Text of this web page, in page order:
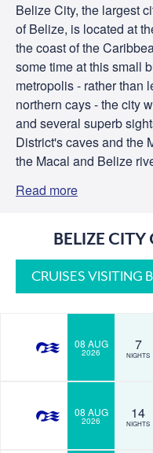
Belize City, the largest
of Belize, is located at
the coast of the
some time at this small
metropolis - rather than
northern cays - the city
and several superb
District's caves and the
the Macal and Belize
Read more
BELIZE CITY
CRUISES VISITING
08 AUG
2026 7
NIGHTS
08 AUG
2026 14
NIGHTS